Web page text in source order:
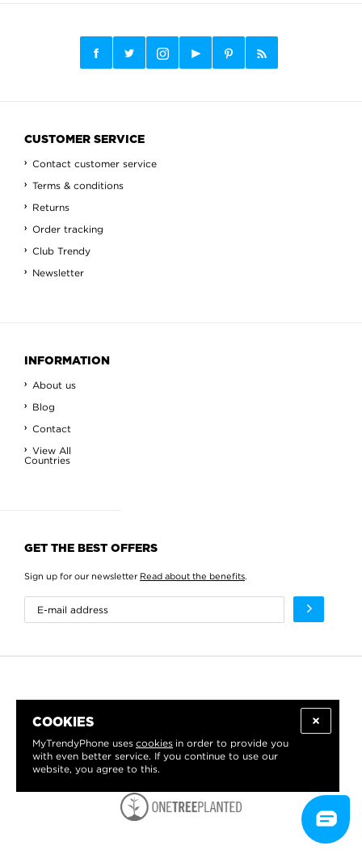
COOKIES
MyTrendyPhone uses cookies in order to provide you
with even better service. If you continue to use our
website, you agree to this.
CUSTOMER SERVICE
Contact customer service
Terms & conditions
Returns
Order tracking
Club Trendy
Newsletter
INFORMATION
About us
Blog
Contact
View All
Countries
GET THE BEST OFFERS
Sign up for our newsletter Read about the benefits.
WE PROUDLY SUPPORT: